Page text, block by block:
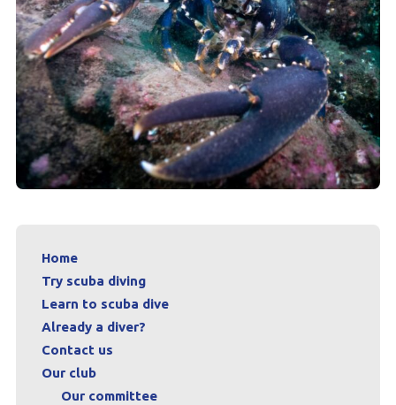
Home
Try scuba diving
Learn to scuba dive
Already a diver?
Contact us
Our club
Our committee